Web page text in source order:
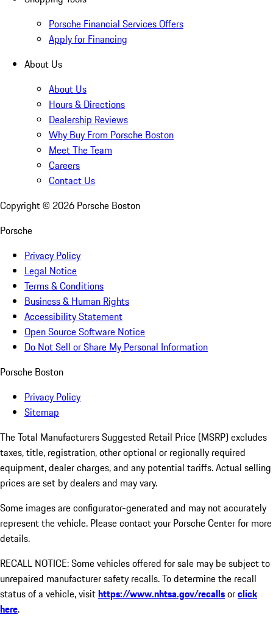
Porsche Financial Services Offers
Apply for Financing
About Us
About Us
Hours & Directions
Dealership Reviews
Why Buy From Porsche Boston
Meet The Team
Careers
Contact Us
Copyright © 2026 Porsche Boston
Porsche
Privacy Policy
Legal Notice
Terms & Conditions
Business & Human Rights
Accessibility Statement
Open Source Software Notice
Do Not Sell or Share My Personal Information
Porsche Boston
Privacy Policy
Sitemap
The Total Manufacturers Suggested Retail Price (MSRP) excludes
taxes, title, registration, other optional or regionally required
equipment, dealer charges, and any potential tariffs. Actual selling
prices are set by dealers and may vary.
Some images are configurator-generated and may not accurately
represent the vehicle. Please contact your Porsche Center for more
details.
RECALL NOTICE: Some vehicles offered for sale may be subject to
unrepaired manufacturer safety recalls. To determine the recall
status of a vehicle, visithttps://www.nhtsa.gov/recallsorclick
here.